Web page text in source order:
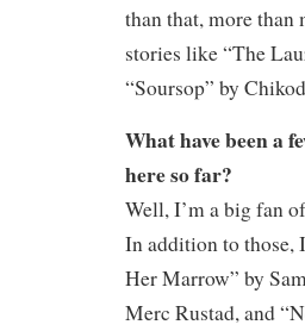
than that, more than
stories like “The
“Soursop” by
What have been a
here so far?
Well, I’m a big fan
In addition to those,
Her Marrow” by
Merc Rustad, and